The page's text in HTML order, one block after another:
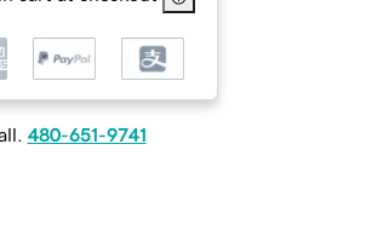
480-651-9741